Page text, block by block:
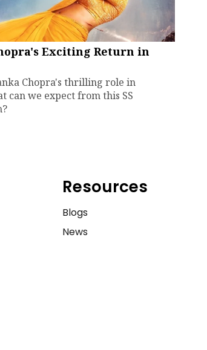
Exciting Return in
Chopra's thrilling role in
can we expect from this SS
Resources
Blogs
News